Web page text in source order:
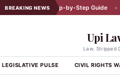
BREAKING NEWS
Accident: A Step-by-Step Guide
Upi
Law. Stripped
LEGISLATIVE PULSE CIVIL RIGHTS